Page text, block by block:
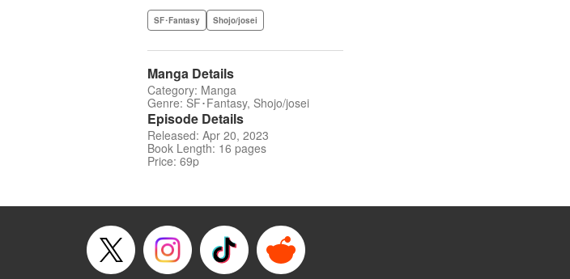
SF･Fantasy Shojo/josei
Manga Details
Category: Manga
Genre: SF･Fantasy, Shojo/josei
Episode Details
Released: Apr 20, 2023
Book Length: 16 pages
Price: 69p